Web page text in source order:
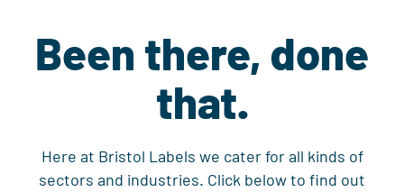
Been there, done
that.
Here at Bristol Labels we cater for all kinds of
sectors and industries. Click below to find out